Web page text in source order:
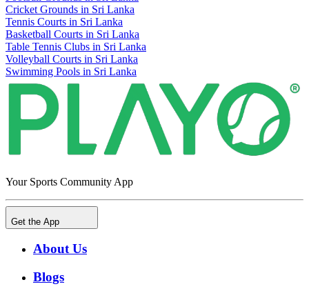
Cricket Grounds in Sri Lanka
Tennis Courts in Sri Lanka
Basketball Courts in Sri Lanka
Table Tennis Clubs in Sri Lanka
Volleyball Courts in Sri Lanka
Swimming Pools in Sri Lanka
Your Sports Community App
Get the App
About Us
Blogs